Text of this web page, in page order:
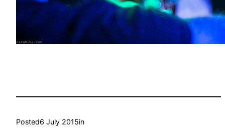
Posted6 July 2015in